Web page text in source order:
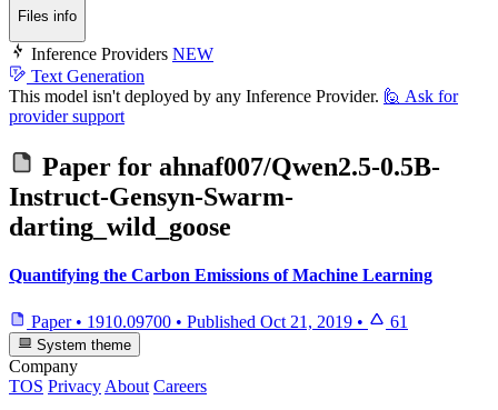
Files info
Inference Providers NEW
Text Generation
This model isn't deployed by any Inference Provider. 🙋 Ask for
provider support
Paper for ahnaf007/Qwen2.5-0.5B-
Instruct-Gensyn-Swarm-
darting_wild_goose
Quantifying the Carbon Emissions of Machine Learning
Paper • 1910.09700 • Published Oct 21, 2019 • 61
System theme
Company
TOS Privacy About Careers